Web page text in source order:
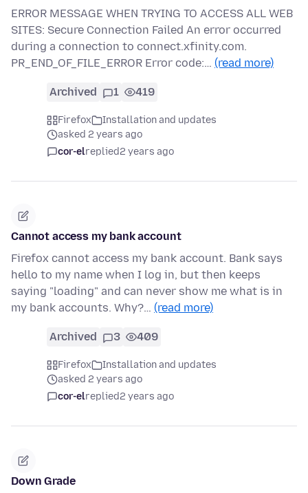
ERROR MESSAGE WHEN TRYING TO ACCESS ALL WEB
SITES: Secure Connection Failed An error occurred
during a connection to connect.xfinity.com.
PR_END_OF_FILE_ERROR Error code:… (read more)
Archived 1 419
Firefox
Installation and updates
asked 2 years ago
cor-elreplied2 years ago
Cannot access my bank account
Firefox cannot access my bank account. Bank says
hello to my name when I log in, but then keeps
saying "loading" and can never show me what is in
my bank accounts. Why?… (read more)
Archived 3 409
Firefox
Installation and updates
asked 2 years ago
cor-elreplied2 years ago
Down Grade